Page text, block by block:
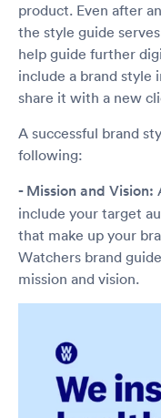
product. Even after
the style guide
help guide further
include a brand style
share it with a new
A successful brand
following:
- Mission and Vision:
include your target
that make up your
Watchers brand
mission and vision.